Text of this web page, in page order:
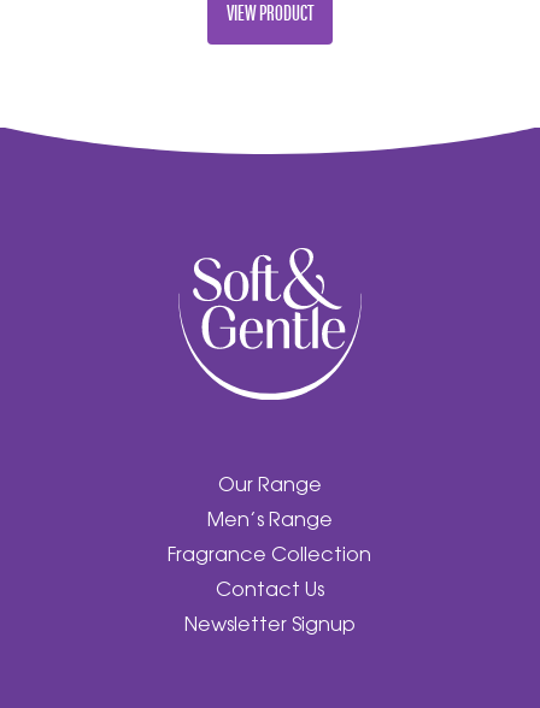
VIEW PRODUCT
Our Range
Men’s Range
Fragrance Collection
Contact Us
Newsletter Signup